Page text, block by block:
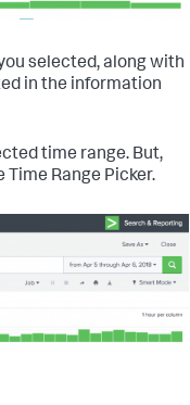
selected, along with
in the information
time range. But,
Range Picker.